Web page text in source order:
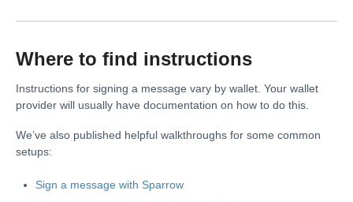
Where to find instructions
Instructions for signing a message vary by wallet. Your wallet
provider will usually have documentation on how to do this.
We’ve also published helpful walkthroughs for some common
setups:
Sign a message with Sparrow